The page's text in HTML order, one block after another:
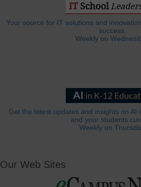
Your source for IT solutions and
success.
Weekly on
Get the latest updates and insights on AI
and your students
Weekly on
Our Web Sites